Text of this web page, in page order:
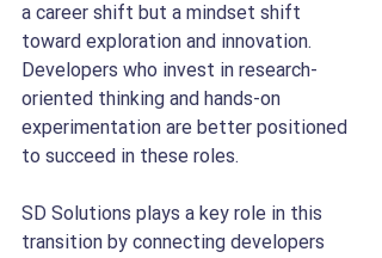
a career shift but a mindset shift
toward exploration and innovation.
Developers who invest in research-
oriented thinking and hands-on
experimentation are better positioned
to succeed in these roles.
SD Solutions plays a key role in this
transition by connecting developers